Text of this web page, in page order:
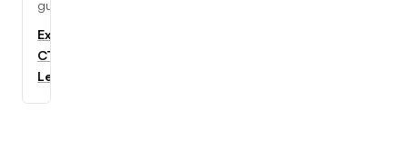
guides.
Explore
CTC
Learning